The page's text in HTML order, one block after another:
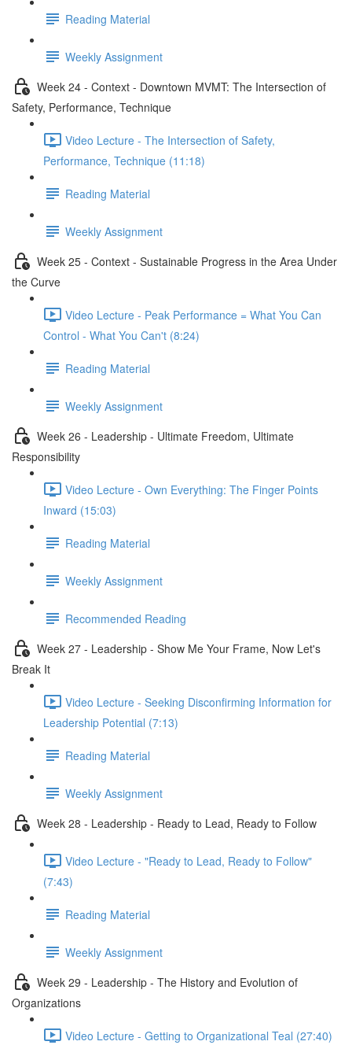
Reading Material
Weekly Assignment
Week 24 - Context - Downtown MVMT: The Intersection of
Safety, Performance, Technique
Video Lecture - The Intersection of Safety,
Performance, Technique (11:18)
Reading Material
Weekly Assignment
Week 25 - Context - Sustainable Progress in the Area Under
the Curve
Video Lecture - Peak Performance = What You Can
Control - What You Can't (8:24)
Reading Material
Weekly Assignment
Week 26 - Leadership - Ultimate Freedom, Ultimate
Responsibility
Video Lecture - Own Everything: The Finger Points
Inward (15:03)
Reading Material
Weekly Assignment
Recommended Reading
Week 27 - Leadership - Show Me Your Frame, Now Let's
Break It
Video Lecture - Seeking Disconfirming Information for
Leadership Potential (7:13)
Reading Material
Weekly Assignment
Week 28 - Leadership - Ready to Lead, Ready to Follow
Video Lecture - "Ready to Lead, Ready to Follow"
(7:43)
Reading Material
Weekly Assignment
Week 29 - Leadership - The History and Evolution of
Organizations
Video Lecture - Getting to Organizational Teal (27:40)